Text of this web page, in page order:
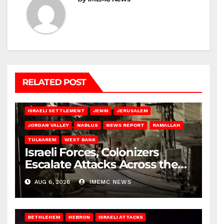
RELATED POST
ISRAELI SETTLEMENT JENIN JERUSALEM
JORDAN VALLEY NABLUS NEWS REPORT RAMALLAH
TULKAREM WEST BANK
Israeli Forces, Colonizers
Escalate Attacks Across the
West Bank
AUG 6, 2026 IMEMC NEWS
BETHLEHEM HEBRON ISRAELI ATTACKS